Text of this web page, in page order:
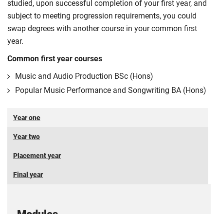
studied, upon successful completion of your first year, and
subject to meeting progression requirements, you could
swap degrees with another course in your common first
year.
Common first year courses
Music and Audio Production BSc (Hons)
Popular Music Performance and Songwriting BA (Hons)
Year one
Year two
Placement year
Final year